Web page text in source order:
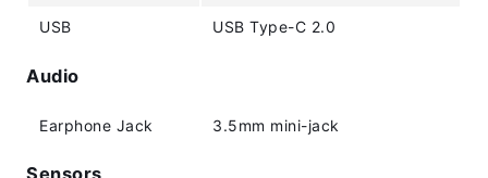
USB USB Type-C 2.0
Audio
Earphone Jack 3.5mm mini-jack